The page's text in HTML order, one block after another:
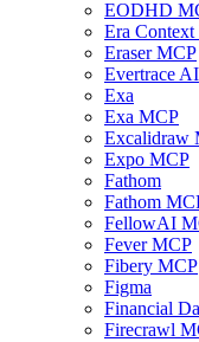
EODHD
Era
Eraser MCP
Evertrace AI
Exa
Exa MCP
Excalidraw
Expo MCP
Fathom
Fathom
FellowAI
Fever MCP
Fibery MCP
Figma
Financial
Firecrawl